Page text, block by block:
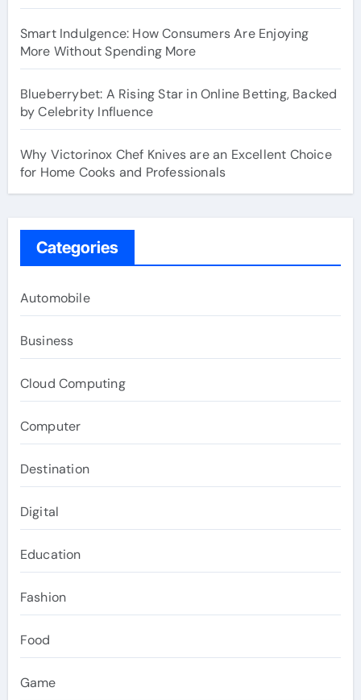
Smart Indulgence: How Consumers Are Enjoying
More Without Spending More
Blueberrybet: A Rising Star in Online Betting, Backed
by Celebrity Influence
Why Victorinox Chef Knives are an Excellent Choice
for Home Cooks and Professionals
Categories
Automobile
Business
Cloud Computing
Computer
Destination
Digital
Education
Fashion
Food
Game